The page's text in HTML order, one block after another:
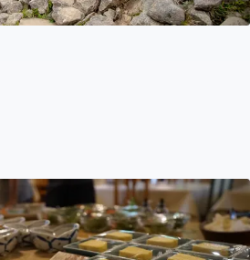
Hokkaido
a vegan or vegetarian poses
centric traditions. Learn about
cultural hesitations, explore the